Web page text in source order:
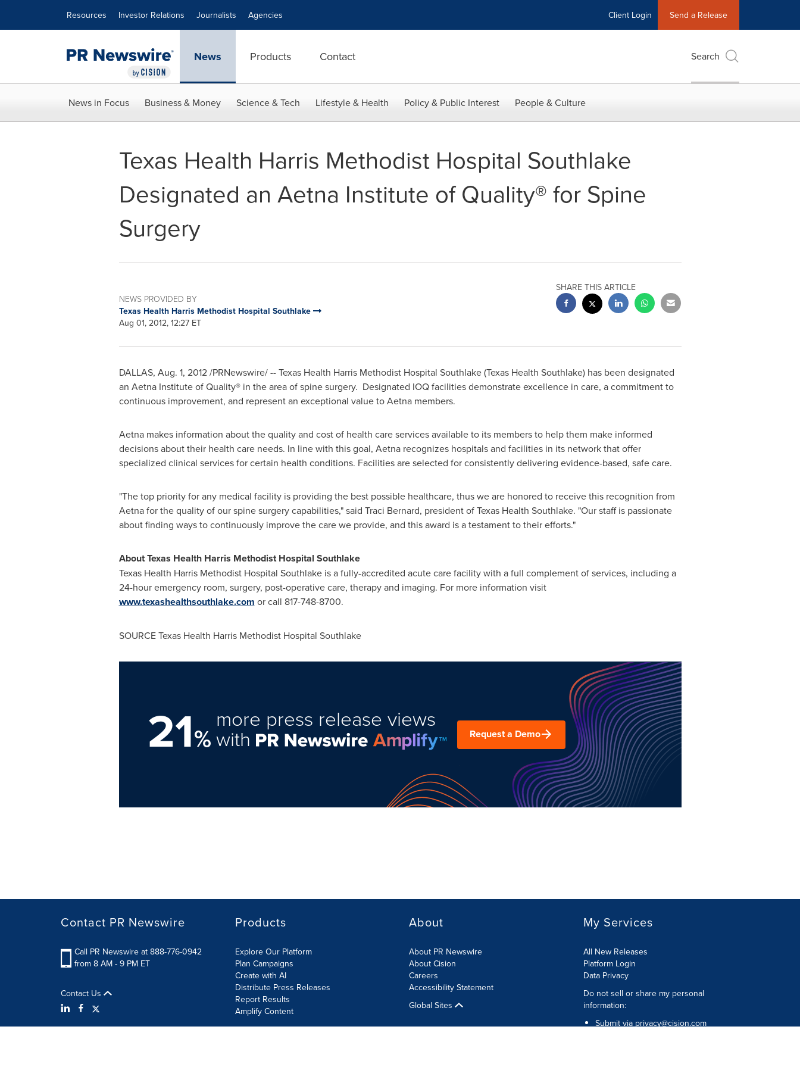
Resources Investor Relations Journalists Agencies Client Login Send a Release
News Products Contact Search
News in Focus Business & Money Science & Tech Lifestyle & Health Policy & Public Interest People & Culture
Texas Health Harris Methodist Hospital Southlake
Designated an Aetna Institute of Quality® for Spine
Surgery
NEWS PROVIDED BY
Texas Health Harris Methodist Hospital Southlake
Aug 01, 2012, 12:27 ET
SHARE THIS ARTICLE
DALLAS, Aug. 1, 2012/PRNewswire/ -- Texas Health Harris Methodist Hospital Southlake (Texas Health Southlake) has been designated
an Aetna Institute of Quality® in the area of spine surgery. Designated IOQ facilities demonstrate excellence in care, a commitment to
continuous improvement, and represent an exceptional value to Aetna members.
Aetna makes information about the quality and cost of health care services available to its members to help them make informed
decisions about their health care needs. In line with this goal, Aetna recognizes hospitals and facilities in its network that offer
specialized clinical services for certain health conditions. Facilities are selected for consistently delivering evidence-based, safe care.
"The top priority for any medical facility is providing the best possible healthcare, thus we are honored to receive this recognition from
Aetna for the quality of our spine surgery capabilities," said Traci Bernard, president of Texas Health Southlake. "Our staff is passionate
about finding ways to continuously improve the care we provide, and this award is a testament to their efforts."
About Texas Health Harris Methodist Hospital Southlake
Texas Health Harris Methodist Hospital Southlake is a fully-accredited acute care facility with a full complement of services, including a
24-hour emergency room, surgery, post-operative care, therapy and imaging. For more information visit
www.texashealthsouthlake.com or call 817-748-8700.
SOURCE Texas Health Harris Methodist Hospital Southlake
21%
more press release views
with Request a Demo
Contact PR Newswire
Call PR Newswire at 888-776-0942
from 8 AM - 9 PM ET
Contact Us
Products
Explore Our Platform
Plan Campaigns
Create with AI
Distribute Press Releases
Report Results
Amplify Content
About
About PR Newswire
About Cision
Careers
Accessibility Statement
Global Sites
My Services
All New Releases
Platform Login
Data Privacy
Do not sell or share my personal
information:
Submit via privacy@cision.com